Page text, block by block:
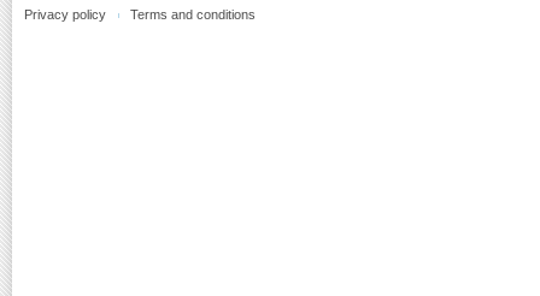
Privacy policy Terms and conditions